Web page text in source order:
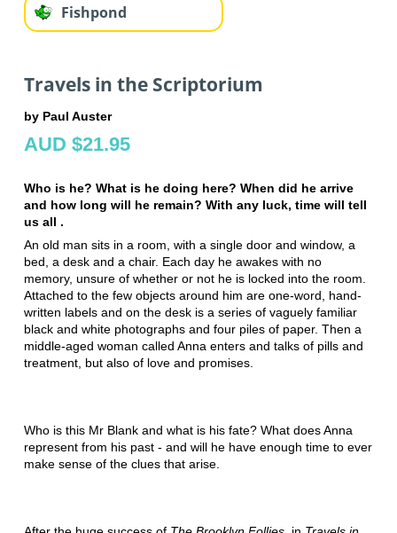
Fishpond
Travels in the Scriptorium
by Paul Auster
AUD $21.95
Who is he? What is he doing here? When did he arrive
and how long will he remain? With any luck, time will tell
us all .
An old man sits in a room, with a single door and window, a
bed, a desk and a chair. Each day he awakes with no
memory, unsure of whether or not he is locked into the room.
Attached to the few objects around him are one-word, hand-
written labels and on the desk is a series of vaguely familiar
black and white photographs and four piles of paper. Then a
middle-aged woman called Anna enters and talks of pills and
treatment, but also of love and promises.
Who is this Mr Blank and what is his fate? What does Anna
represent from his past - and will he have enough time to ever
make sense of the clues that arise.